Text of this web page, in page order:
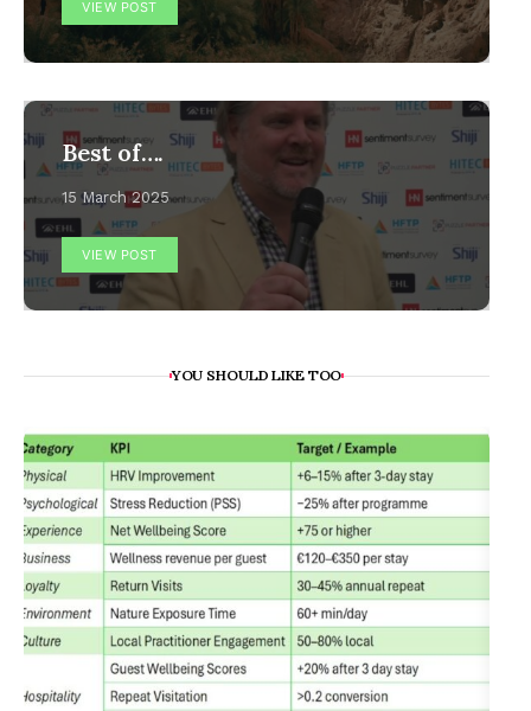
VIEW POST
Best of….
15 March 2025
VIEW POST
YOU SHOULD LIKE TOO